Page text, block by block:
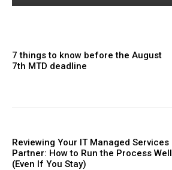
7 things to know before the August
7th MTD deadline
Reviewing Your IT Managed Services
Partner: How to Run the Process Well
(Even If You Stay)